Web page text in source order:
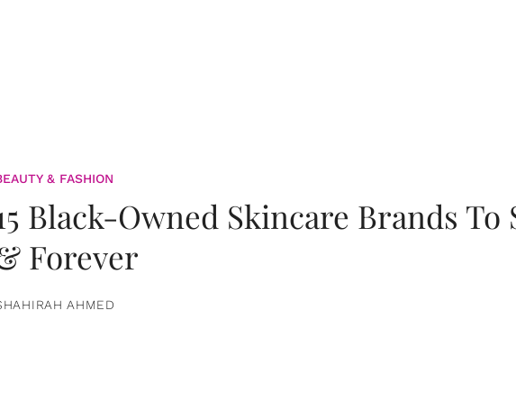
& FASHION
Black-Owned Skincare Brands To
Forever
AHMED